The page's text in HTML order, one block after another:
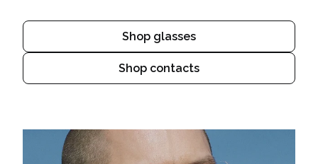
Shop glasses
Shop contacts